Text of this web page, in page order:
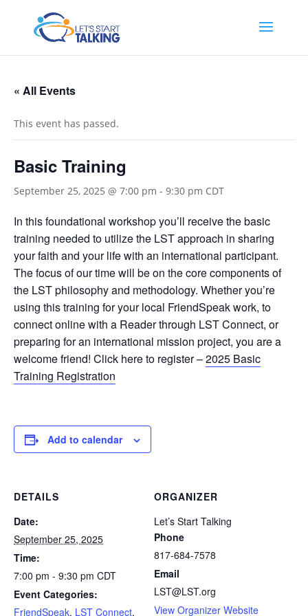
« All Events
This event has passed.
Basic Training
September 25, 2025 @ 7:00 pm - 9:30 pm CDT
In this foundational workshop you’ll receive the basic
training needed to utilize the LST approach in sharing
your faith and your life with an international participant.
The focus of our time will be on the core components of
the LST philosophy and methodology. Whether you’re
using this training for your local FriendSpeak work, to
connect online with a Reader through LST Connect, or
preparing for an international mission project, you are a
welcome friend! Click here to register –2025 Basic
Training Registration
Add to calendar
DETAILS
Date:
September 25, 2025
Time:
7:00 pm - 9:30 pm CDT
Event Categories:
FriendSpeak, LST Connect,
ORGANIZER
Let’s Start Talking
Phone
817-684-7578
Email
LST@LST.org
View Organizer Website